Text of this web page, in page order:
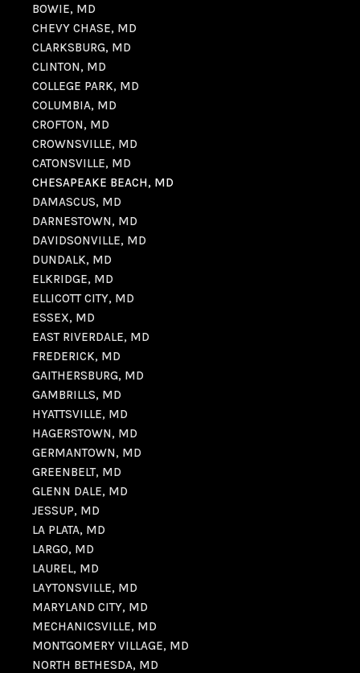
BOWIE, MD
CHEVY CHASE, MD
CLARKSBURG, MD
CLINTON, MD
COLLEGE PARK, MD
COLUMBIA, MD
CROFTON, MD
CROWNSVILLE, MD
CATONSVILLE, MD
CHESAPEAKE BEACH, MD
DAMASCUS, MD
DARNESTOWN, MD
DAVIDSONVILLE, MD
DUNDALK, MD
ELKRIDGE, MD
ELLICOTT CITY, MD
ESSEX, MD
EAST RIVERDALE, MD
FREDERICK, MD
GAITHERSBURG, MD
GAMBRILLS, MD
HYATTSVILLE, MD
HAGERSTOWN, MD
GERMANTOWN, MD
GREENBELT, MD
GLENN DALE, MD
JESSUP, MD
LA PLATA, MD
LARGO, MD
LAUREL, MD
LAYTONSVILLE, MD
MARYLAND CITY, MD
MECHANICSVILLE, MD
MONTGOMERY VILLAGE, MD
NORTH BETHESDA, MD